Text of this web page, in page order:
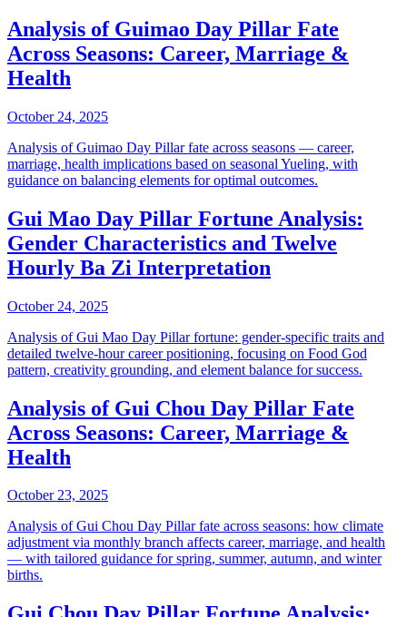
Analysis of Guimao Day Pillar Fate
Across Seasons: Career, Marriage &
Health
October 24, 2025
Analysis of Guimao Day Pillar fate across seasons — career,
marriage, health implications based on seasonal Yueling, with
guidance on balancing elements for optimal outcomes.
Gui Mao Day Pillar Fortune Analysis:
Gender Characteristics and Twelve
Hourly Ba Zi Interpretation
October 24, 2025
Analysis of Gui Mao Day Pillar fortune: gender-specific traits and
detailed twelve-hour career positioning, focusing on Food God
pattern, creativity grounding, and element balance for success.
Analysis of Gui Chou Day Pillar Fate
Across Seasons: Career, Marriage &
Health
October 23, 2025
Analysis of Gui Chou Day Pillar fate across seasons: how climate
adjustment via monthly branch affects career, marriage, and health
— with tailored guidance for spring, summer, autumn, and winter
births.